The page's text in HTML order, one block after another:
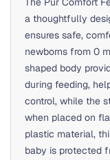
a thoughtfully
ensures safe,
newborns from 0
shaped body
during feeding,
control, while the
when placed on
plastic material,
baby is protected